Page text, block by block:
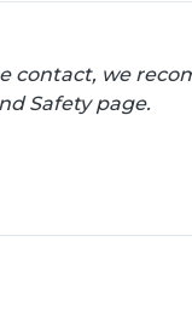
contact, we
Safety page.